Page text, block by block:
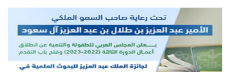
Postgraduate
Alumni
Employees